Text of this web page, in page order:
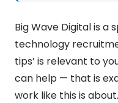
Big Wave Digital is a
technology
tips’ is relevant to
can help — that is
work like this is about.